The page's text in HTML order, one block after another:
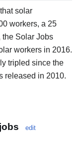
solar
workers, a 25
the Solar Jobs
workers in 2016.
tripled since the
released in 2010.
edit